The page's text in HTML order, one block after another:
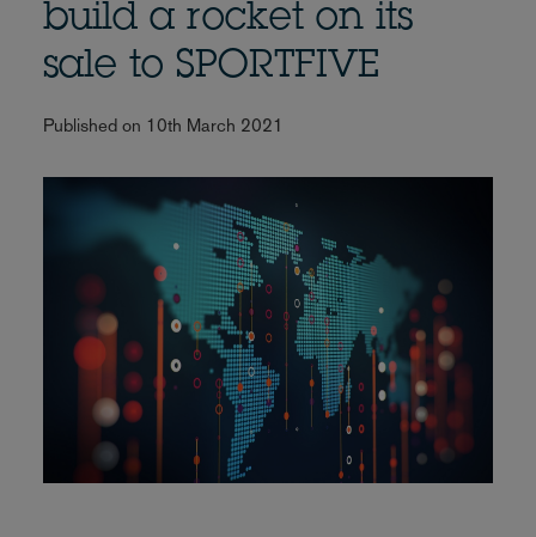
build a rocket on its
sale to SPORTFIVE
Published on 10th March 2021